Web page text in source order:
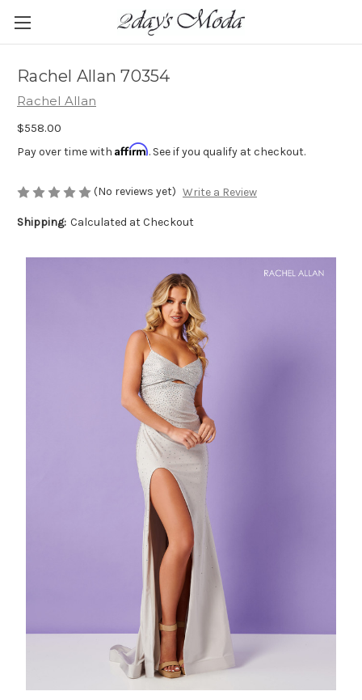
Rachel Allan 70354
Rachel Allan
$558.00
Pay over time with Affirm. See if you qualify at checkout.
(No reviews yet) Write a Review
Shipping: Calculated at Checkout